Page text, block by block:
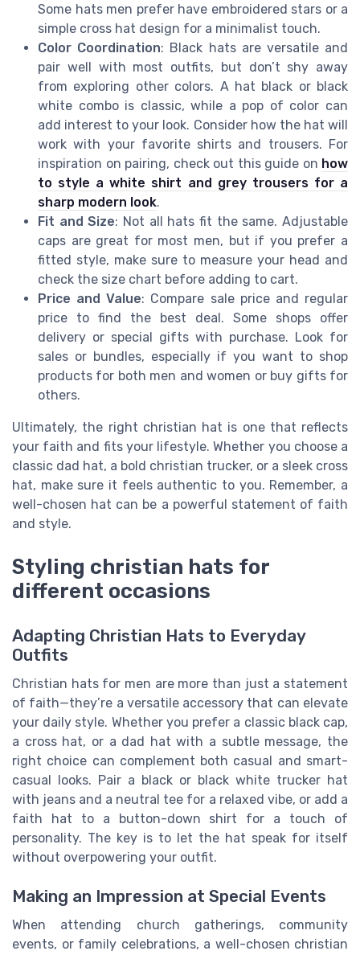
Some hats men prefer have embroidered stars or a
simple cross hat design for a minimalist touch.
Color Coordination: Black hats are versatile and
pair well with most outfits, but don’t shy away
from exploring other colors. A hat black or black
white combo is classic, while a pop of color can
add interest to your look. Consider how the hat will
work with your favorite shirts and trousers. For
inspiration on pairing, check out this guide on how
to style a white shirt and grey trousers for a
sharp modern look.
Fit and Size: Not all hats fit the same. Adjustable
caps are great for most men, but if you prefer a
fitted style, make sure to measure your head and
check the size chart before adding to cart.
Price and Value: Compare sale price and regular
price to find the best deal. Some shops offer
delivery or special gifts with purchase. Look for
sales or bundles, especially if you want to shop
products for both men and women or buy gifts for
others.
Ultimately, the right christian hat is one that reflects
your faith and fits your lifestyle. Whether you choose a
classic dad hat, a bold christian trucker, or a sleek cross
hat, make sure it feels authentic to you. Remember, a
well-chosen hat can be a powerful statement of faith
and style.
Styling christian hats for
different occasions
Adapting Christian Hats to Everyday
Outfits
Christian hats for men are more than just a statement
of faith—they’re a versatile accessory that can elevate
your daily style. Whether you prefer a classic black cap,
a cross hat, or a dad hat with a subtle message, the
right choice can complement both casual and smart-
casual looks. Pair a black or black white trucker hat
with jeans and a neutral tee for a relaxed vibe, or add a
faith hat to a button-down shirt for a touch of
personality. The key is to let the hat speak for itself
without overpowering your outfit.
Making an Impression at Special Events
When attending church gatherings, community
events, or family celebrations, a well-chosen christian